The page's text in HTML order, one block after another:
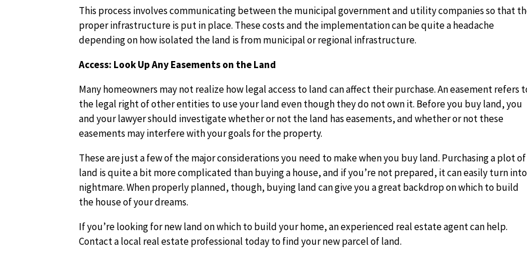
This process involves communicating between the municipal government and utility companies so that
proper infrastructure is put in place. These costs and the implementation can be quite a headache
depending on how isolated the land is from municipal or regional infrastructure.
Access: Look Up Any Easements on the Land
Many homeowners may not realize how legal access to land can affect their purchase. An easement refers
the legal right of other entities to use your land even though they do not own it. Before you buy land, you
and your lawyer should investigate whether or not the land has easements, and whether or not these
easements may interfere with your goals for the property.
These are just a few of the major considerations you need to make when you buy land. Purchasing a plot of
land is quite a bit more complicated than buying a house, and if you’re not prepared, it can easily turn
nightmare. When properly planned, though, buying land can give you a great backdrop on which to build
the house of your dreams.
If you’re looking for new land on which to build your home, an experienced real estate agent can help.
Contact a local real estate professional today to find your new parcel of land.